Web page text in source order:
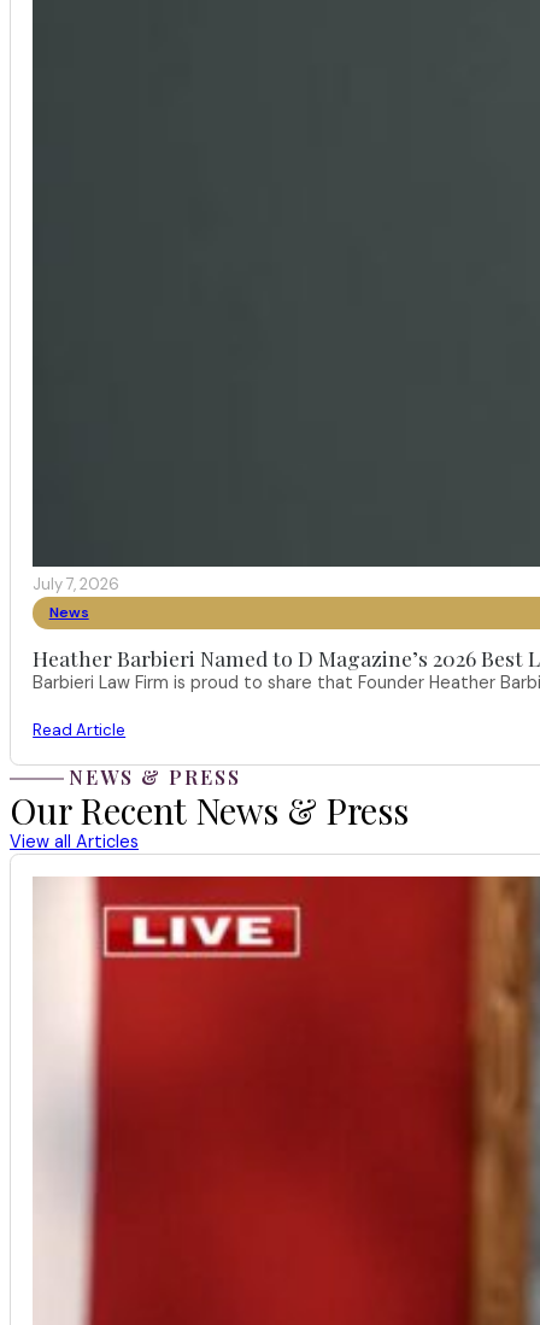
July 7, 2026
News
Heather Barbieri Named to D Magazine’s 2026 Best
Barbieri Law Firm is proud to share that Founder Heather
Read Article
NEWS & PRESS
Our Recent News & Press
View all Articles